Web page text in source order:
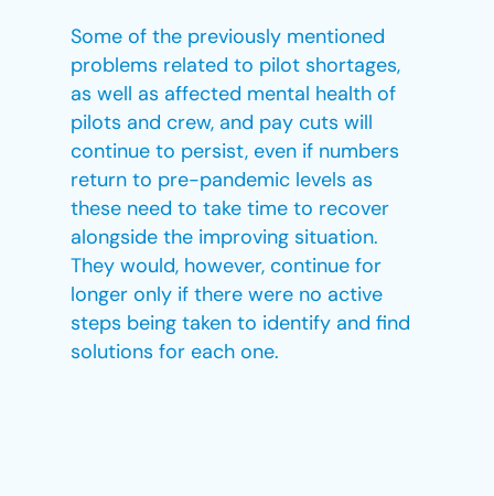
Some of the previously mentioned
problems related to pilot shortages,
as well as affected mental health of
pilots and crew, and pay cuts will
continue to persist, even if numbers
return to pre-pandemic levels as
these need to take time to recover
alongside the improving situation.
They would, however, continue for
longer only if there were no active
steps being taken to identify and find
solutions for each one.